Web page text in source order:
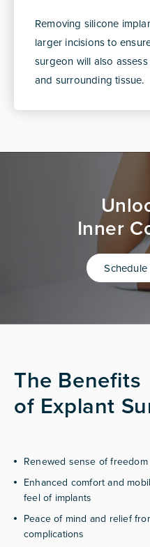
Removing silicone
larger incisions to
surgeon will also
and surrounding tissue.
Inner
The Benefits
of Explant
Renewed sense of
Enhanced comfort and
feel of implants
Peace of mind and relief
complications